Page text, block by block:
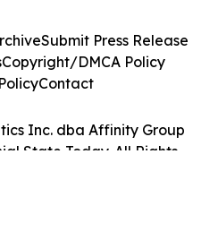
Inc. dba Affinity Group
State Today. All Rights
Submit Press Release
Copyright/DMCA Policy
Contact